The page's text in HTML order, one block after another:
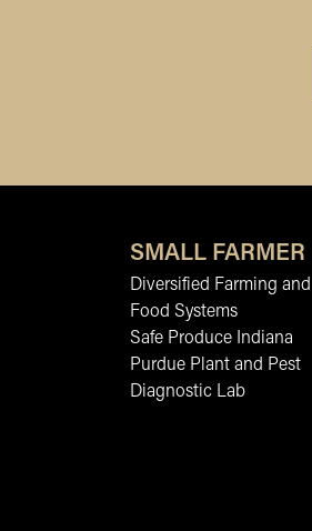
SMALL FARMER
Diversified Farming and
Food Systems
Safe Produce Indiana
Purdue Plant and Pest
Diagnostic Lab